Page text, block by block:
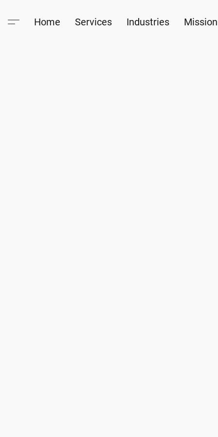
Home Services Industries Mission